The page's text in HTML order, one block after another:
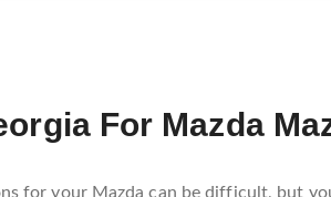
For Mazda
for your Mazda can be difficult, but